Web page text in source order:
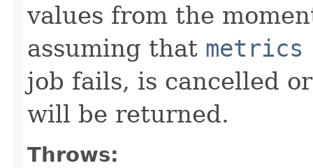
values from the
assuming that metrics
job fails, is cancelled
will be returned.
Throws: